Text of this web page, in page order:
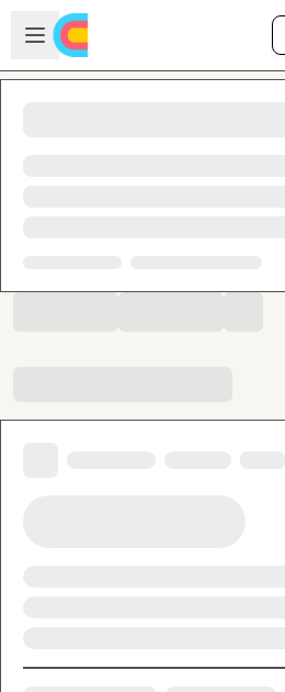
Skip to main content
Open sidebar